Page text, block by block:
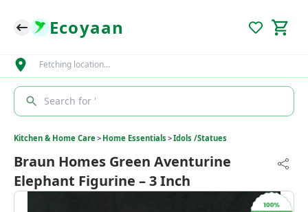
Ecoyaan
Fetching location…
Search for '
Kitchen & Home Care> Home Essentials >Idols /Statues
Braun Homes Green Aventurine
Elephant Figurine – 3 Inch